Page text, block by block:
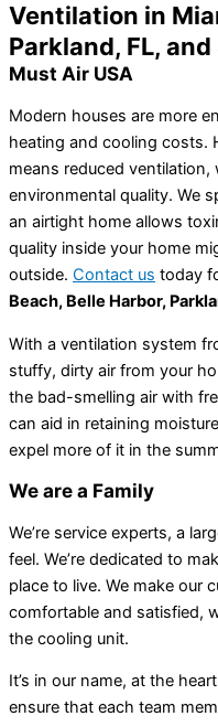
Ventilation in
Parkland, FL,
Must Air USA
Modern houses are more
heating and cooling costs.
means reduced
environmental quality. We
an airtight home allows
quality inside your home
outside. Contact us today
Beach, Belle Harbor,
With a ventilation system
stuffy, dirty air from your
the bad-smelling air with
can aid in retaining
expel more of it in the
We are a Family
We’re service experts, a
feel. We’re dedicated to
place to live. We make our
comfortable and satisfied,
the cooling unit.
It’s in our name, at the
ensure that each team